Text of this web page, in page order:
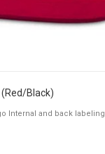
Black)
Internal and back labeling